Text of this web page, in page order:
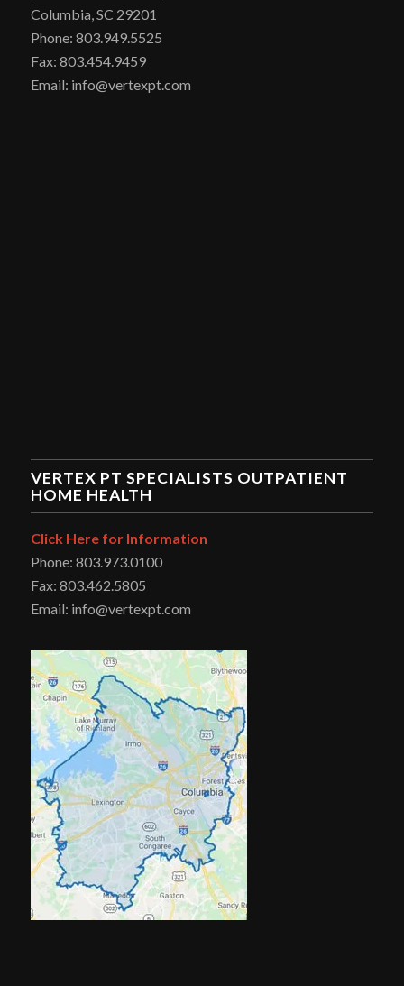
Columbia, SC 29201
Phone: 803.949.5525
Fax: 803.454.9459
Email: info@vertexpt.com
VERTEX PT SPECIALISTS OUTPATIENT
HOME HEALTH
Click Here for Information
Phone: 803.973.0100
Fax: 803.462.5805
Email: info@vertexpt.com